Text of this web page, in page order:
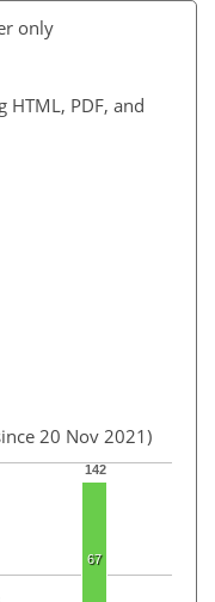
only
HTML, PDF, and
20 Nov 2021)
142
67